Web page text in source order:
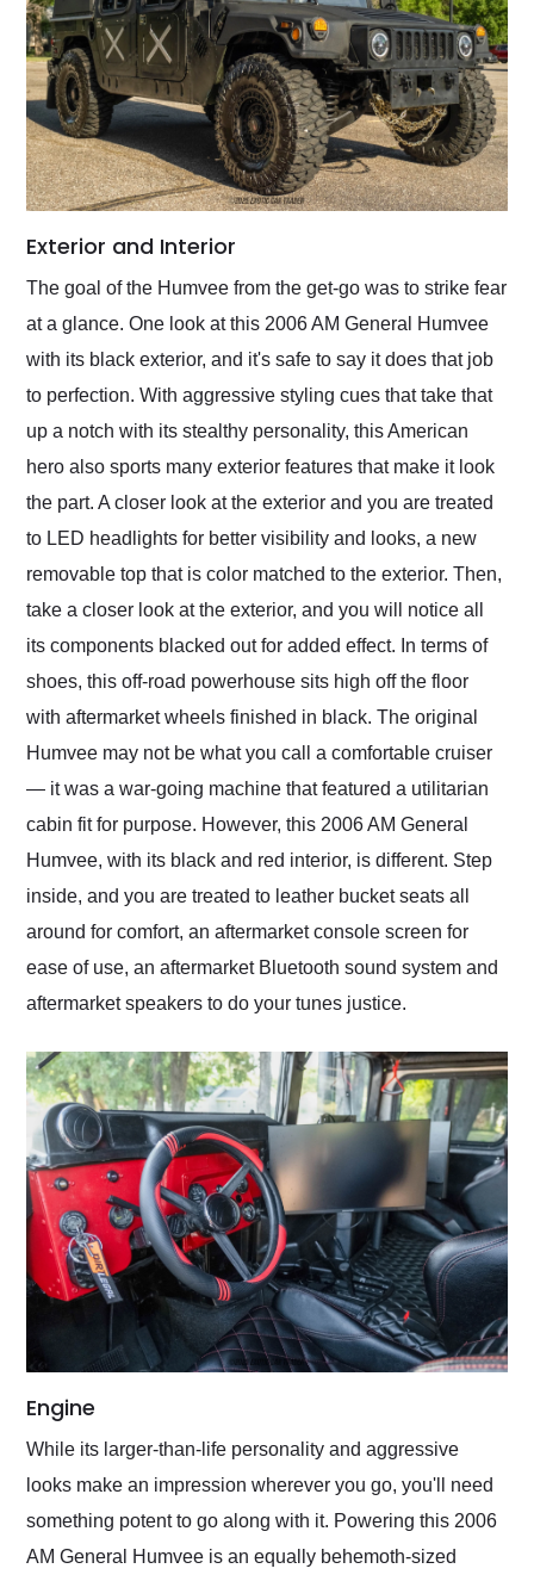
Exterior and Interior
The goal of the Humvee from the get-go was to strike fear
at a glance. One look at this 2006 AM General Humvee
with its black exterior, and it's safe to say it does that job
to perfection. With aggressive styling cues that take that
up a notch with its stealthy personality, this American
hero also sports many exterior features that make it look
the part. A closer look at the exterior and you are treated
to LED headlights for better visibility and looks, a new
removable top that is color matched to the exterior. Then,
take a closer look at the exterior, and you will notice all
its components blacked out for added effect. In terms of
shoes, this off-road powerhouse sits high off the floor
with aftermarket wheels finished in black. The original
Humvee may not be what you call a comfortable cruiser
— it was a war-going machine that featured a utilitarian
cabin fit for purpose. However, this 2006 AM General
Humvee, with its black and red interior, is different. Step
inside, and you are treated to leather bucket seats all
around for comfort, an aftermarket console screen for
ease of use, an aftermarket Bluetooth sound system and
aftermarket speakers to do your tunes justice.
Engine
While its larger-than-life personality and aggressive
looks make an impression wherever you go, you'll need
something potent to go along with it. Powering this 2006
AM General Humvee is an equally behemoth-sized